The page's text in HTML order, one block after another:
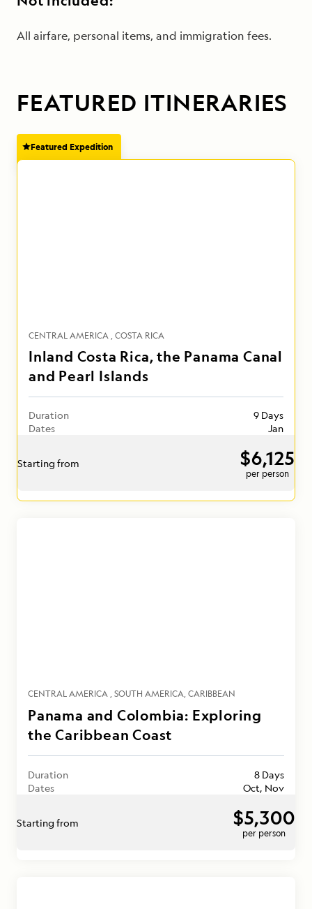
All airfare, personal items, and immigration fees.
FEATURED ITINERARIES
Featured Expedition
CENTRAL AMERICA COSTA RICA
Inland Costa Rica, the Panama Canal
and Pearl Islands
Duration
9 Days
Dates
Jan
Starting from $6,125
per person
CENTRAL AMERICA SOUTH AMERICA CARIBBEAN
Panama and Colombia: Exploring
the Caribbean Coast
Duration
8 Days
Dates
Oct, Nov
Starting from $5,300
per person